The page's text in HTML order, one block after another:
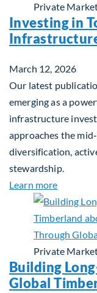
Private
Investing in
March 12, 2026
Our latest
emerging as a
infrastructure
approaches the
diversification,
stewardship.
Learn moreabout
Private
Building
Global